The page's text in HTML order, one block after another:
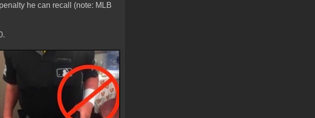
he can recall (note: MLB